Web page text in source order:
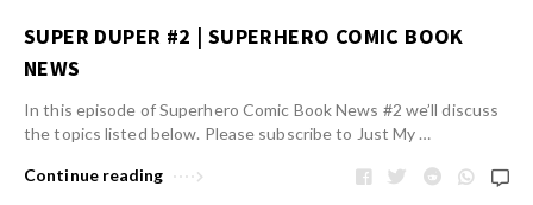
SUPER DUPER #2 | SUPERHERO COMIC BOOK
NEWS
In this episode of Superhero Comic Book News #2 we’ll discuss
the topics listed below. Please subscribe to Just My …
Continue reading